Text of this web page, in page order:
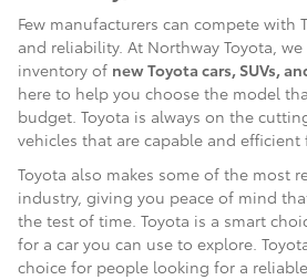
Few manufacturers can compete with
and reliability. At Northway Toyota, we
inventory of new Toyota cars, SUVs,
here to help you choose the model
budget. Toyota is always on the
vehicles that are capable and efficient
Toyota also makes some of the most
industry, giving you peace of mind
the test of time. Toyota is a smart
for a car you can use to explore.
choice for people looking for a